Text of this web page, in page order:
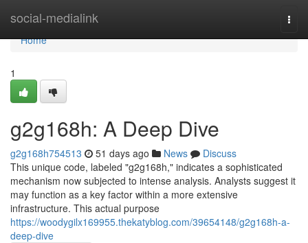
social-medialink
Home
Home
1
g2g168h: A Deep Dive
g2g168h754513 51 days ago News
Discuss
This unique code, labeled "g2g168h," indicates a sophisticated
mechanism now subjected to intense analysis. Analysts suggest it
may function as a key factor within a more extensive
infrastructure. This actual purpose
https://woodygilx169955.thekatyblog.com/39654148/g2g168h-a-
deep-dive